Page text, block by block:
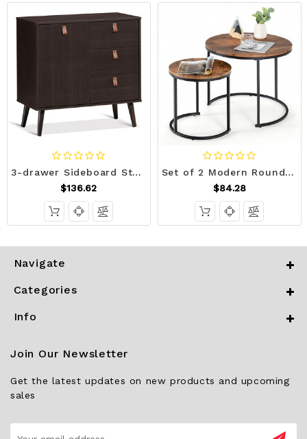
3-drawer Sideboard Storage Display Cabinet-Brown - Color: Brown D681-HW63194BN
$136.62
Set of 2 Modern Round Stacking Nesting Coffee Tables for Living Room-Rustic Brown - Color: Rustic B D681-JV10236CF
$84.28
Navigate
Categories
Info
Join Our Newsletter
Get the latest updates on new products and upcoming
sales